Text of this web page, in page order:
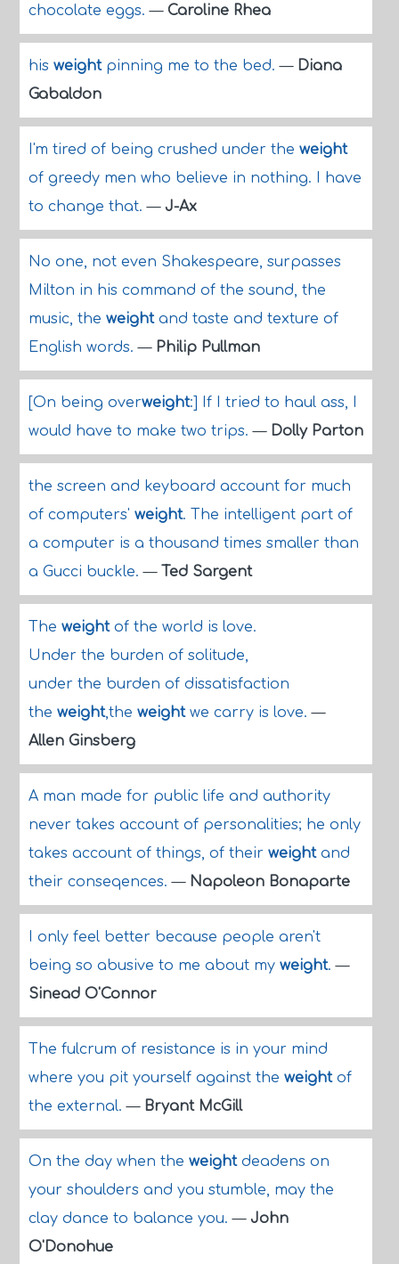
chocolate eggs.— Caroline Rhea
his weightpinning me to the bed.— Diana
Gabaldon
I'm tired of being crushed under the weight
of greedy men who believe in nothing. I have
to change that.— J-Ax
No one, not even Shakespeare, surpasses
Milton in his command of the sound, the
music, the weightand taste and texture of
English words.— Philip Pullman
[On being overweight:] If I tried to haul ass, I
would have to make two trips.— Dolly Parton
the screen and keyboard account for much
of computers' weight. The intelligent part of
a computer is a thousand times smaller than
a Gucci buckle.— Ted Sargent
The weightof the world is love.
Under the burden of solitude,
under the burden of dissatisfaction
the weight,the weightwe carry is love.—
Allen Ginsberg
A man made for public life and authority
never takes account of personalities; he only
takes account of things, of their weightand
their conseqences.— Napoleon Bonaparte
I only feel better because people aren't
being so abusive to me about my weight.—
Sinead O'Connor
The fulcrum of resistance is in your mind
where you pit yourself against the weightof
the external.— Bryant McGill
On the day when the weightdeadens on
your shoulders and you stumble, may the
clay dance to balance you.— John
O'Donohue